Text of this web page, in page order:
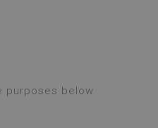
purposes below